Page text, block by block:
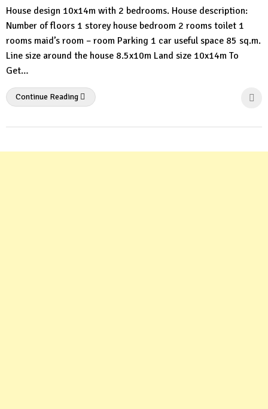
Comment
House design 10x14m with 2 bedrooms. House description:
Number of floors 1 storey house bedroom 2 rooms toilet 1
rooms maid’s room – room Parking 1 car useful space 85 sq.m.
Line size around the house 8.5x10m Land size 10x14m To
Get…
Continue Reading